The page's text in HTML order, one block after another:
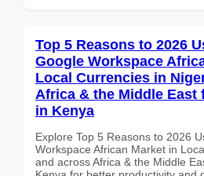
Top 5 Reasons to 2026
Google Workspace
Local Currencies in
Africa & the Middle East
in Kenya
Explore Top 5 Reasons to 2026
Workspace African Market in
and across Africa & the Middle